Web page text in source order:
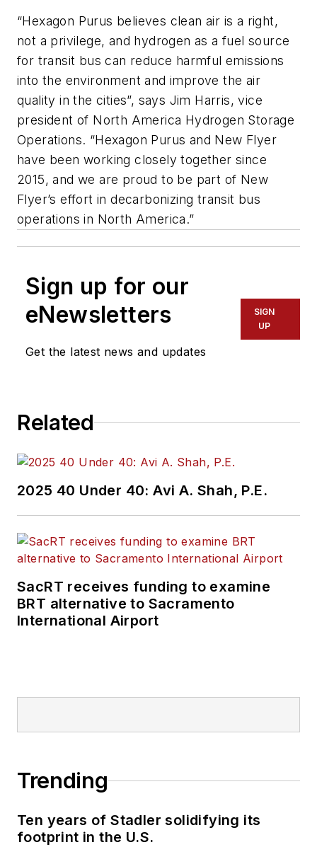
“Hexagon Purus believes clean air is a right,
not a privilege, and hydrogen as a fuel source
for transit bus can reduce harmful emissions
into the environment and improve the air
quality in the cities”, says Jim Harris, vice
president of North America Hydrogen Storage
Operations. “Hexagon Purus and New Flyer
have been working closely together since
2015, and we are proud to be part of New
Flyer’s effort in decarbonizing transit bus
operations in North America.”
Sign up for our
eNewsletters
Get the latest news and updates
SIGN
UP
Related
2025 40 Under 40: Avi A. Shah, P.E.
SacRT receives funding to examine
BRT alternative to Sacramento
International Airport
Trending
Ten years of Stadler solidifying its
footprint in the U.S.